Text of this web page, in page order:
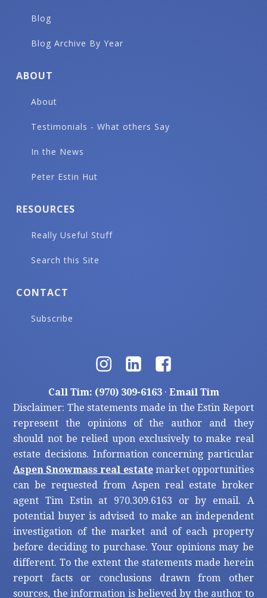
Blog
Blog Archive By Year
ABOUT
About
Testimonials - What others Say
In the News
Peter Estin Hut
RESOURCES
Really Useful Stuff
Search this Site
CONTACT
Subscribe
Call Tim: (970) 309-6163· Email Tim
Disclaimer: The statements made in the Estin Report
represent the opinions of the author and they
should not be relied upon exclusively to make real
estate decisions. Information concerning particular
Aspen Snowmass real estatemarket opportunities
can be requested from Aspen real estate broker
agent Tim Estin at 970.309.6163 or by email. A
potential buyer is advised to make an independent
investigation of the market and of each property
before deciding to purchase. Your opinions may be
different. To the extent the statements made herein
report facts or conclusions drawn from other
sources, the information is believed by the author to